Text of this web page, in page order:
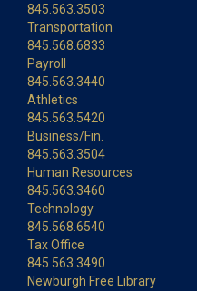
845.563.3503
Transportation
845.568.6833
Payroll
845.563.3440
Athletics
845.563.5420
Business/Fin.
845.563.3504
Human Resources
845.563.3460
Technology
845.568.6540
Tax Office
845.563.3490
Newburgh Free Library